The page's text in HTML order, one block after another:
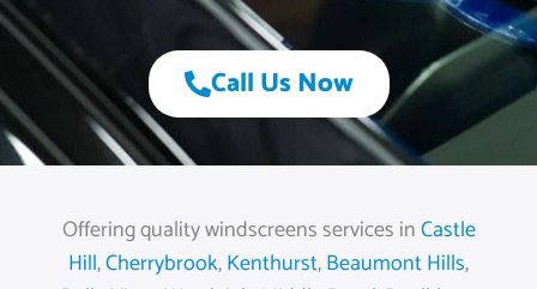
Call Us Now
Offering quality windscreens services inCastle
Hill,Cherrybrook,Kenthurst,Beaumont Hills,